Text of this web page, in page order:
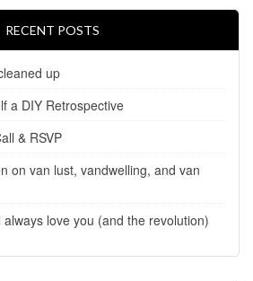
RECENT POSTS
up
a DIY Retrospective
& RSVP
on van lust, vandwelling, and van
love you (and the revolution)